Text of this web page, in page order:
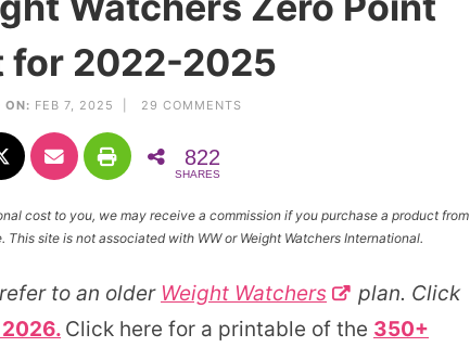
for 2022-2025
ON: FEB 7, 2025 | 29 COMMENTS
822
SHARES
cost to you, we may receive a commission if you purchase a product from
site is not associated with WW or Weight Watchers International.
to an older Weight Watchers
plan. Click
Click here for a printable of the 350+